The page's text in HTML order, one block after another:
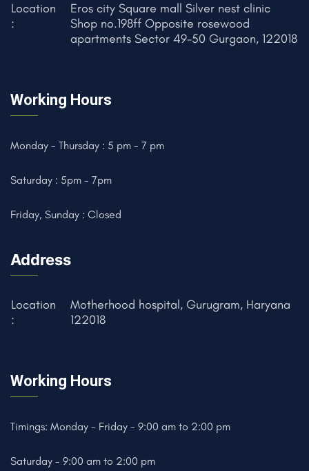
Location
:
Eros city Square mall Silver nest clinic
Shop no.198ff Opposite rosewood
apartments Sector 49-50 Gurgaon, 122018
Working Hours
Monday - Thursday : 5 pm - 7 pm
Saturday : 5pm - 7pm
Friday, Sunday : Closed
Address
Location
:
Motherhood hospital, Gurugram, Haryana
122018
Working Hours
Timings: Monday - Friday - 9:00 am to 2:00 pm
Saturday - 9:00 am to 2:00 pm